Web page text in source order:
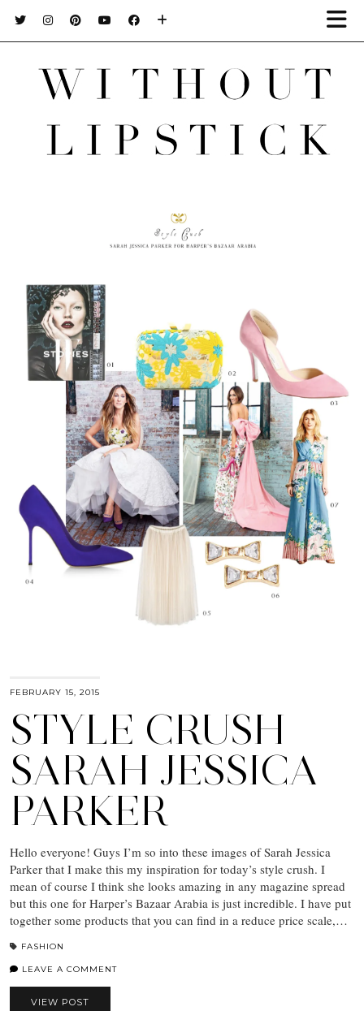
FEBRUARY 15, 2015
STYLE CRUSH
SARAH JESSICA
PARKER
Hello everyone! Guys I’m so into these images of Sarah Jessica
Parker that I make this my inspiration for today’s style crush. I
mean of course I think she looks amazing in any magazine spread
but this one for Harper’s Bazaar Arabia is just incredible. I have put
together some products that you can find in a reduce price scale,…
FASHION
LEAVE A COMMENT
VIEW POST